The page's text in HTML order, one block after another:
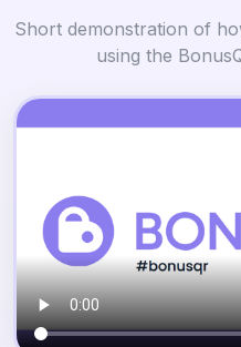
Short demonstration of
using the